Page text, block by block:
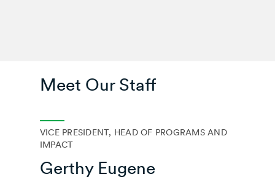
Meet Our Staff
VICE PRESIDENT, HEAD OF PROGRAMS AND
IMPACT
Gerthy Eugene